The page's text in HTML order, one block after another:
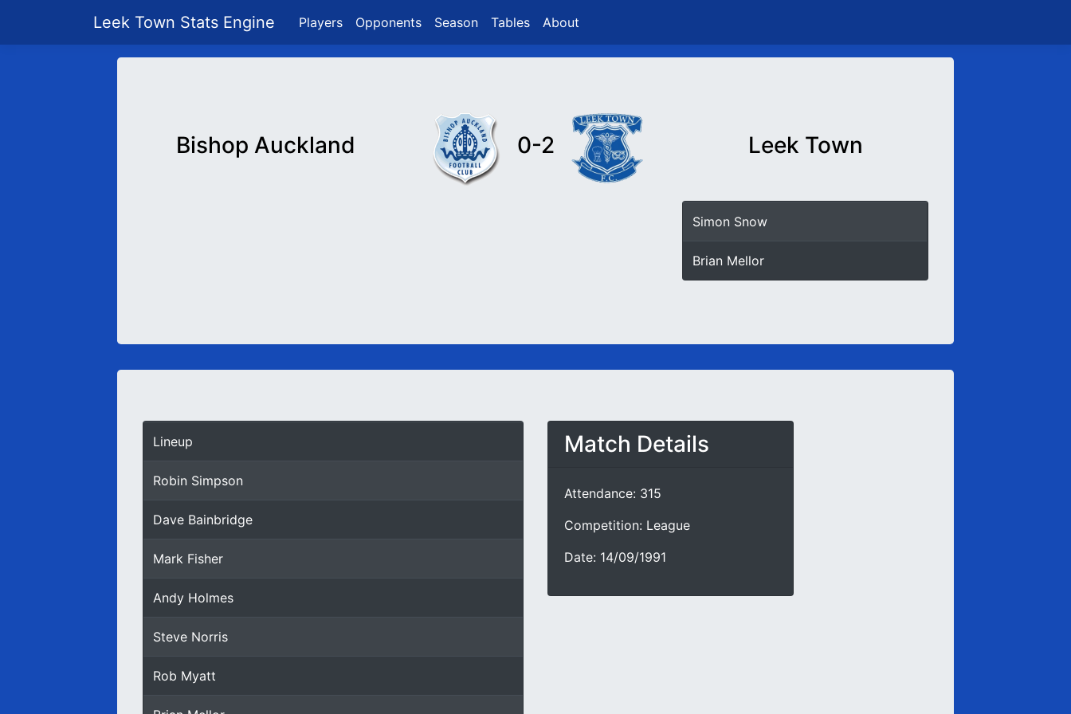
Leek Town Stats Engine Players Opponents Season Tables About
Bishop Auckland 0-2 Leek Town
Simon Snow
Brian Mellor
Lineup
Robin Simpson
Dave Bainbridge
Mark Fisher
Andy Holmes
Steve Norris
Rob Myatt
Match Details
Attendance: 315
Competition: League
Date: 14/09/1991